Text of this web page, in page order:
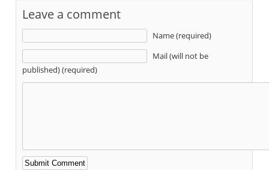
Leave a comment
Name (required)
Mail (will not be
published) (required)